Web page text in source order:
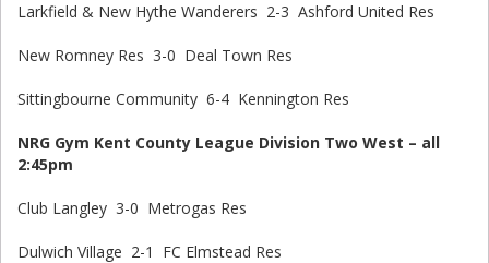
Larkfield & New Hythe Wanderers 2-3 Ashford United Res
New Romney Res 3-0 Deal Town Res
Sittingbourne Community 6-4 Kennington Res
NRG Gym Kent County League Division Two West – all
2:45pm
Club Langley 3-0 Metrogas Res
Dulwich Village 2-1 FC Elmstead Res